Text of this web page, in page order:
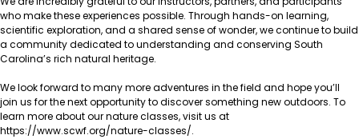
who make these experiences possible. Through hands-on learning,
scientific exploration, and a shared sense of wonder, we continue to build
a community dedicated to understanding and conserving South
Carolina’s rich natural heritage.
We look forward to many more adventures in the field and hope you’ll
join us for the next opportunity to discover something new outdoors. To
learn more about our nature classes, visit us at
https://www.scwf.org/nature-classes/.